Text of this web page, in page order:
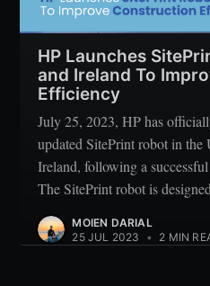
HP Launches
and Ireland To
Efficiency
July 25, 2023, HP has
updated SitePrint robot in
Ireland, following a
The SitePrint robot is
MOIEN DARIAL
25 JUL 2023
• 2 MIN